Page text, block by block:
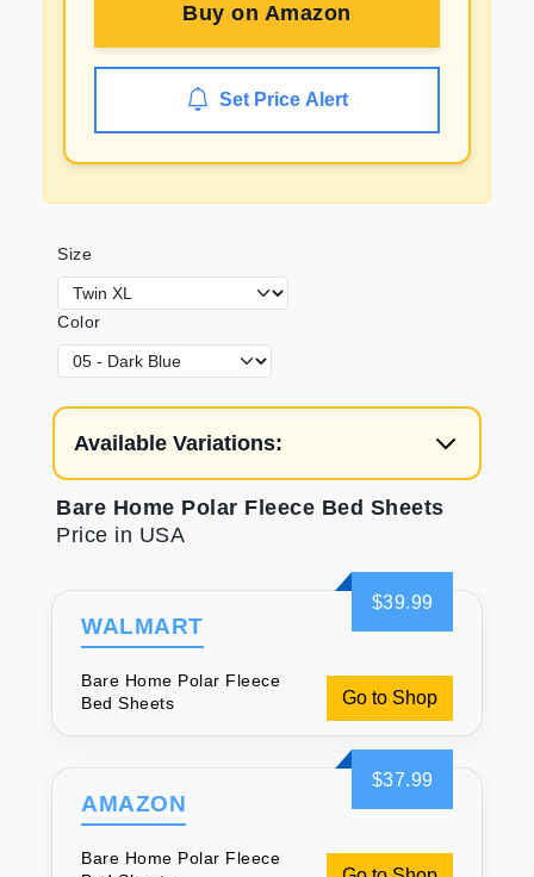
Buy on Amazon
Set Price Alert
Size
Color
Available Variations:
Bare Home Polar Fleece Bed Sheets
Price in USA
$39.99
WALMART
Bare Home Polar Fleece
Bed Sheets
Go to Shop
$37.99
AMAZON
Bare Home Polar Fleece